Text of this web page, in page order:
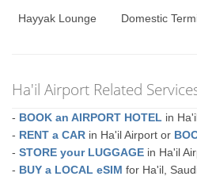
Hayyak Lounge Domestic
Ha'il Airport Related
- BOOK an AIRPORT HOTEL in
- RENT a CAR in Ha'il Airport or
-STORE your LUGGAGE in Ha'il
- BUY a LOCAL eSIM for Ha'il,